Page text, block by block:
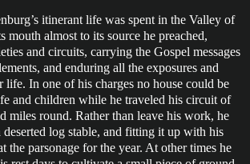
itinerant life was spent in the Valley of
mouth almost to its source he preached,
and circuits, carrying the Gospel messages
and enduring all the exposures and
life. In one of his charges no house could be
and children while he traveled his circuit of
miles round. Rather than leave his work, he
deserted log stable, and fitting it up with his
the parsonage for the year. At other times he